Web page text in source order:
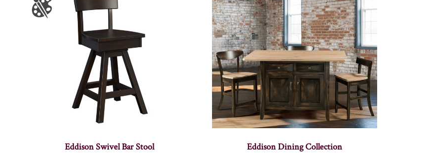
Eddison Swivel Bar Stool Eddison Dining Collection